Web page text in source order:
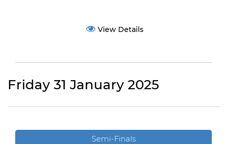
View Details
Friday 31 January 2025
Semi-Finals